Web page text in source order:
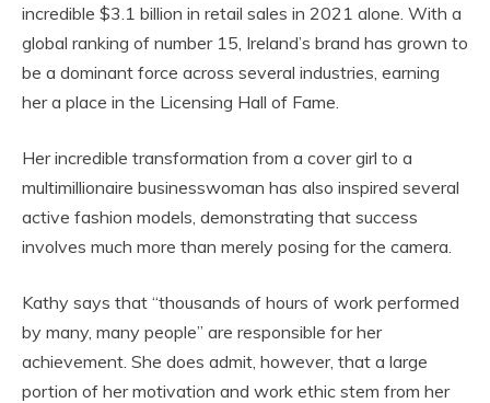
incredible $3.1 billion in retail sales in 2021 alone. With a
global ranking of number 15, Ireland’s brand has grown to
be a dominant force across several industries, earning
her a place in the Licensing Hall of Fame.
Her incredible transformation from a cover girl to a
multimillionaire businesswoman has also inspired several
active fashion models, demonstrating that success
involves much more than merely posing for the camera.
Kathy says that “thousands of hours of work performed
by many, many people” are responsible for her
achievement. She does admit, however, that a large
portion of her motivation and work ethic stem from her